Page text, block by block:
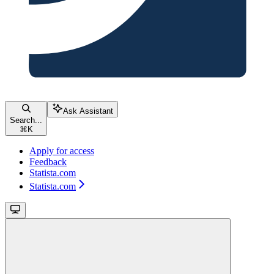
Search...
⌘ K
Ask Assistant
Apply for access
Feedback
Statista.com
Statista.com